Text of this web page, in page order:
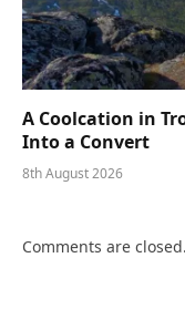
A Coolcation in
Into a Convert
8th August 2026
Comments are closed.